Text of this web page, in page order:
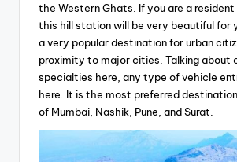
the Western Ghats. If you are a
this hill station will be very beautiful for
a very popular destination for urban
proximity to major cities. Talking about
specialties here, any type of vehicle
here. It is the most preferred
of Mumbai, Nashik, Pune, and Surat.